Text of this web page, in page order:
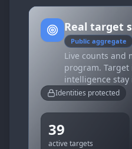
Real target
Public aggregate
Live counts and
program.
intelligence stay
Identities protected
39
active targets